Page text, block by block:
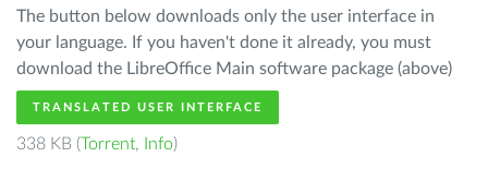
The button below downloads only the user interface in
your language. If you haven't done it already, you must
download the LibreOffice Main software package (above)
TRANSLATED USER INTERFACE
338 KB (Torrent, Info)